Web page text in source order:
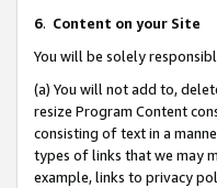
6. Content on your Site
You will be solely
(a) You will not add to,
resize Program Content
consisting of text in a
types of links that we may
example, links to privacy